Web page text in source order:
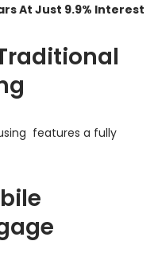
At Just 9.9% Interest
features a fully